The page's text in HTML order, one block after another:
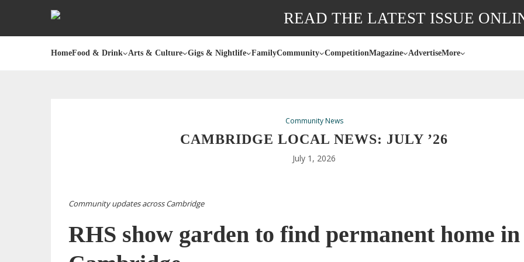
READ THE LATEST ISSUE
HomeFood & Drink Arts & Culture Gigs & Nightlife FamilyCommunity CompetitionMagazine AdvertiseMore
Community News
CAMBRIDGE LOCAL NEWS: JULY ’26
July 1, 2026
Community updates across Cambridge
RHS show garden to find permanent home in